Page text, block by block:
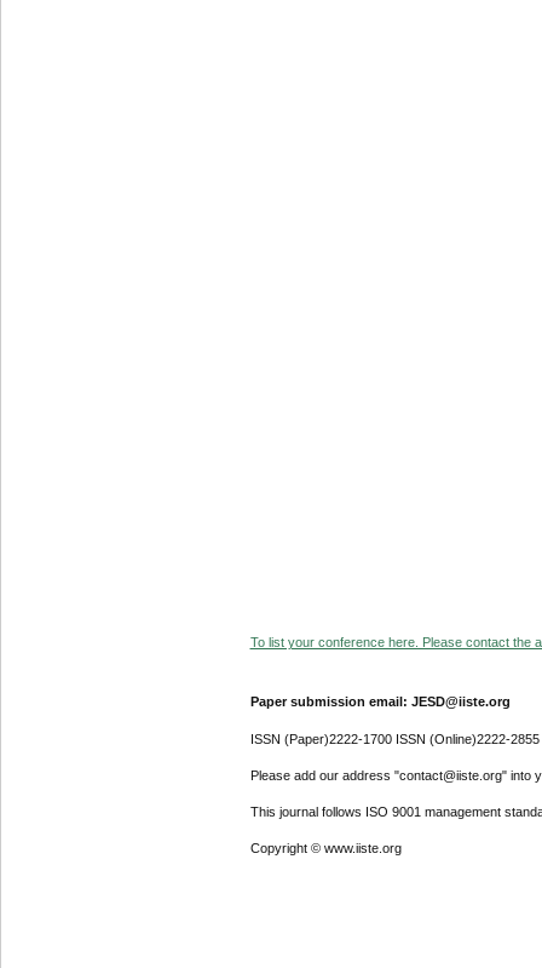
To list your conference here. Please contact the
Paper submission email: JESD@iiste.org
ISSN (Paper)2222-1700 ISSN (Online)2222-2855
Please add our address "contact@iiste.org" into
This journal follows ISO 9001 management
Copyright © www.iiste.org